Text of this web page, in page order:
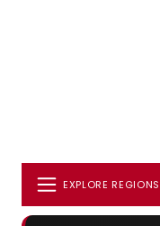
EXPLORE REGIONS